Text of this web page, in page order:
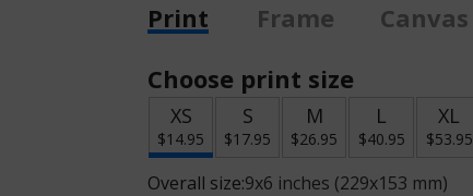
Print Frame Canvas
Choose print size
XS
$14.95
S
$17.95
M
$26.95
L
$40.95
XL
$53.95
Overall size:9x6 inches (229x153 mm)